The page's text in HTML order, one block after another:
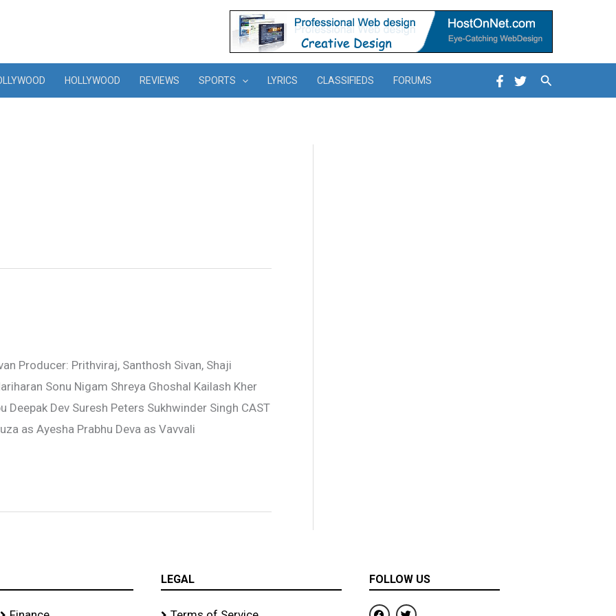
HOLLYWOOD REVIEWS SPORTS LYRICS CLASSIFIEDS FORUMS Search
Producer: Prithviraj, Santhosh Sivan, Shaji
Sonu Nigam Shreya Ghoshal Kailash Kher
Dev Suresh Peters Sukhwinder Singh CAST
as Ayesha Prabhu Deva as Vavvali
LEGAL FOLLOW US
F
T